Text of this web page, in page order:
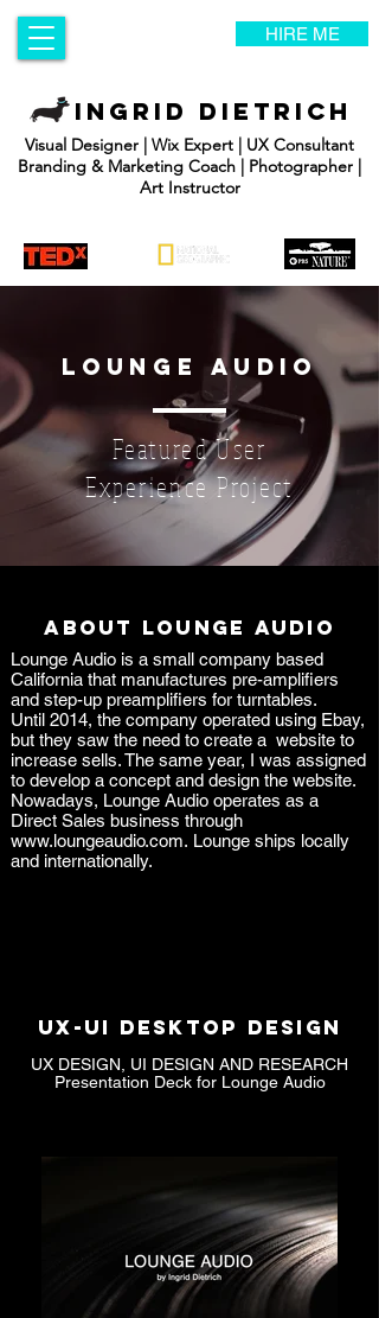
HIRE ME
INGRID DIETRICH
Visual Designer | Wix Expert | UX Consultant
Branding & Marketing Coach | Photographer |
Art Instructor
lounge audio
Featured User
Experience Project
ABOUT LOUNGE AUDIO
Lounge Audio is a small company based
California that manufactures pre-amplifiers
and step-up preamplifiers for turntables.
Until 2014, the company operated using Ebay,
but they saw the need to create a website to
increase sells. The same year, I was assigned
to develop a concept and design the website.
Nowadays, Lounge Audio operates as a
Direct Sales business through
www.loungeaudio.com. Lounge ships locally
and internationally.
UX-UI DESKTOP DESIGN
UX DESIGN, UI DESIGN AND RESEARCH
Presentation Deck for Lounge Audio